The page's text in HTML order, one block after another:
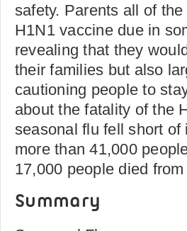
safety. Parents all of
H1N1 vaccine due in
revealing that they
their families but also
cautioning people to
about the fatality of the
seasonal flu fell short
more than 41,000
17,000 people died
Summary